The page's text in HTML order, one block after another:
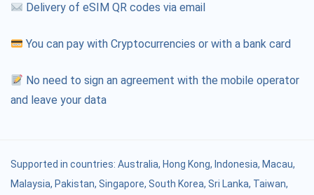
Delivery of eSIM QR codes via email
You can pay with Cryptocurrencies or with a bank card
No need to sign an agreement with the mobile operator
and leave your data
Supported in countries: Australia, Hong Kong, Indonesia, Macau,
Malaysia, Pakistan, Singapore, South Korea, Sri Lanka, Taiwan,